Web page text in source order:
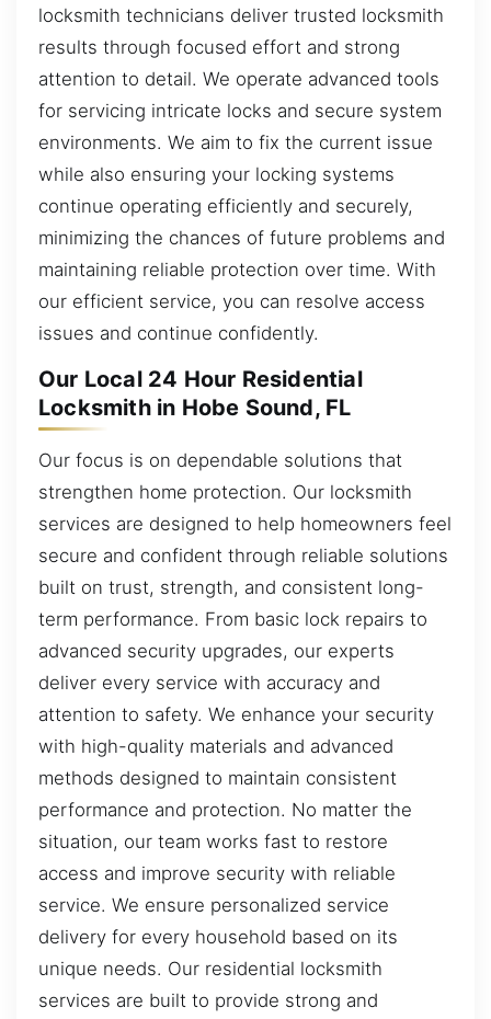
locksmith technicians deliver trusted locksmith
results through focused effort and strong
attention to detail. We operate advanced tools
for servicing intricate locks and secure system
environments. We aim to fix the current issue
while also ensuring your locking systems
continue operating efficiently and securely,
minimizing the chances of future problems and
maintaining reliable protection over time. With
our efficient service, you can resolve access
issues and continue confidently.
Our Local 24 Hour Residential
Locksmith in Hobe Sound, FL
Our focus is on dependable solutions that
strengthen home protection. Our locksmith
services are designed to help homeowners feel
secure and confident through reliable solutions
built on trust, strength, and consistent long-
term performance. From basic lock repairs to
advanced security upgrades, our experts
deliver every service with accuracy and
attention to safety. We enhance your security
with high-quality materials and advanced
methods designed to maintain consistent
performance and protection. No matter the
situation, our team works fast to restore
access and improve security with reliable
service. We ensure personalized service
delivery for every household based on its
unique needs. Our residential locksmith
services are built to provide strong and